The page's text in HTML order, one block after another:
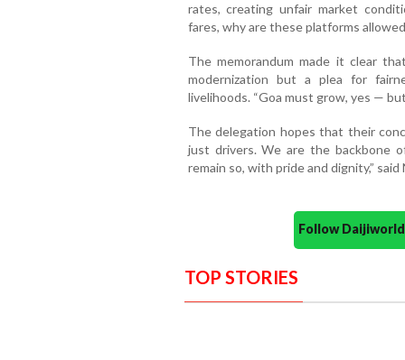
rates, creating unfair market
fares, why are these platforms
The memorandum made it clear
modernization but a plea for
livelihoods. “Goa must grow, yes —
The delegation hopes that their
just drivers. We are the backbone
remain so, with pride and dignity,” said
Follow
TOP STORIES